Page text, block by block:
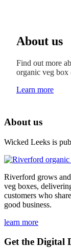
About us
Find out more
organic veg
Learn more
About us
Wicked Leeks is
Riverford grows
veg boxes,
customers who
good business.
learn more
Get the Digital